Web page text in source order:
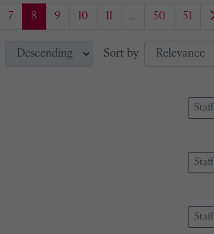
7 8 9 10 11 ... 50 51
Sort by
Staff
Staff
Staff